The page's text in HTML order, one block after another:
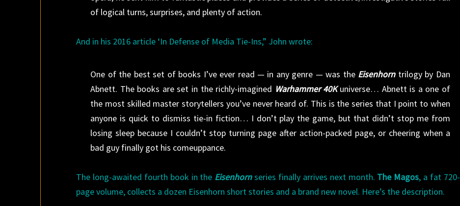
of logical turns, surprises, and plenty of action.
And in his 2016 article ‘In Defense of Media Tie-Ins,” John wrote:
One of the best set of books I’ve ever read — in any genre — was the Eisenhorn trilogy by Dan
Abnett. The books are set in the richly-imagined Warhammer 40Kuniverse… Abnett is a one of
the most skilled master storytellers you’ve never heard of. This is the series that I point to when
anyone is quick to dismiss tie-in fiction… I don’t play the game, but that didn’t stop me from
losing sleep because I couldn’t stop turning page after action-packed page, or cheering when a
bad guy finally got his comeuppance.
The long-awaited fourth book in the Eisenhorn series finally arrives next month. The Magos, a fat 720-
page volume, collects a dozen Eisenhorn short stories and a brand new novel. Here’s the description.